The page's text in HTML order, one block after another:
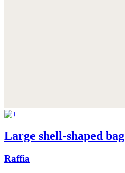
Large shell-shaped bag
Raffia